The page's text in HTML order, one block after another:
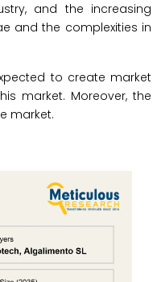
and the increasing
and the complexities in
to create market
market. Moreover, the
market.